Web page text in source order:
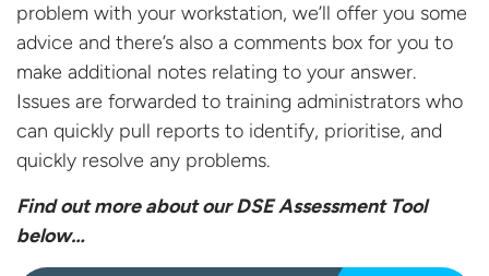
problem with your workstation, we’ll offer you some
advice and there’s also a comments box for you to
make additional notes relating to your answer.
Issues are forwarded to training administrators who
can quickly pull reports to identify, prioritise, and
quickly resolve any problems.
Find out more about our DSE Assessment Tool
below…